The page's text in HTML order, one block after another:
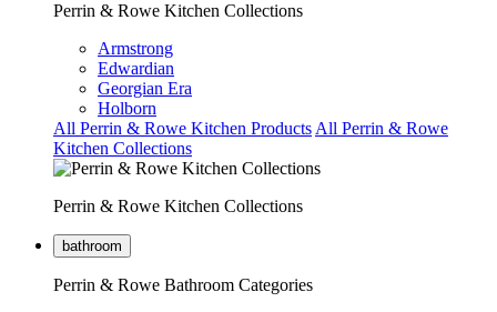
Perrin & Rowe Kitchen Collections
Armstrong
Edwardian
Georgian Era
Holborn
All Perrin & Rowe Kitchen Products All Perrin & Rowe
Kitchen Collections
Perrin & Rowe Kitchen Collections
bathroom
Perrin & Rowe Bathroom Categories